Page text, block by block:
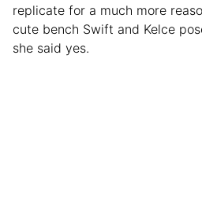
replicate for a much more
cute bench Swift and Kelce
she said yes.